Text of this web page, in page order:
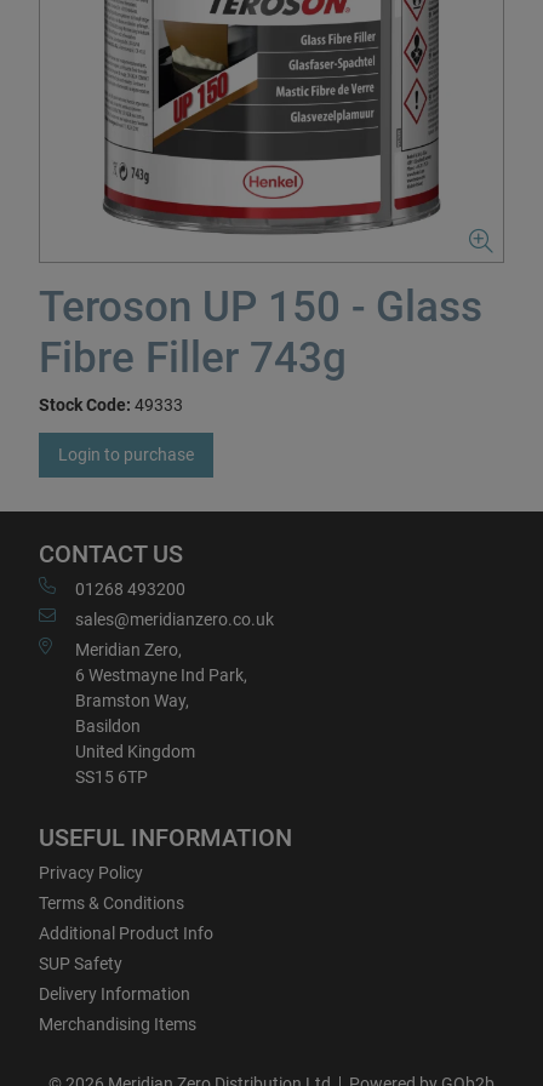
Teroson UP 150 - Glass
Fibre Filler 743g
Stock Code: 49333
Login to purchase
CONTACT US
01268 493200
sales@meridianzero.co.uk
Meridian Zero,
6 Westmayne Ind Park,
Bramston Way,
Basildon
United Kingdom
SS15 6TP
USEFUL INFORMATION
Privacy Policy
Terms & Conditions
Additional Product Info
SUP Safety
Delivery Information
Merchandising Items